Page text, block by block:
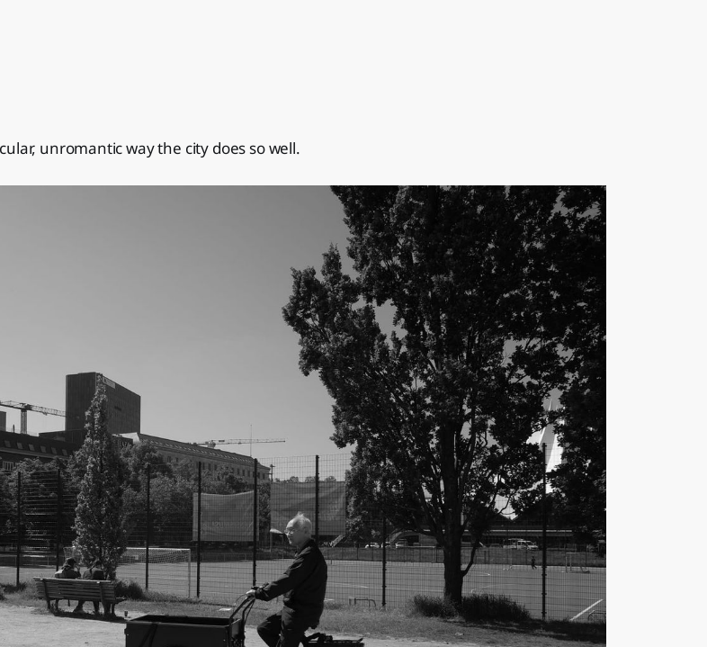
unromantic way the city does so well.